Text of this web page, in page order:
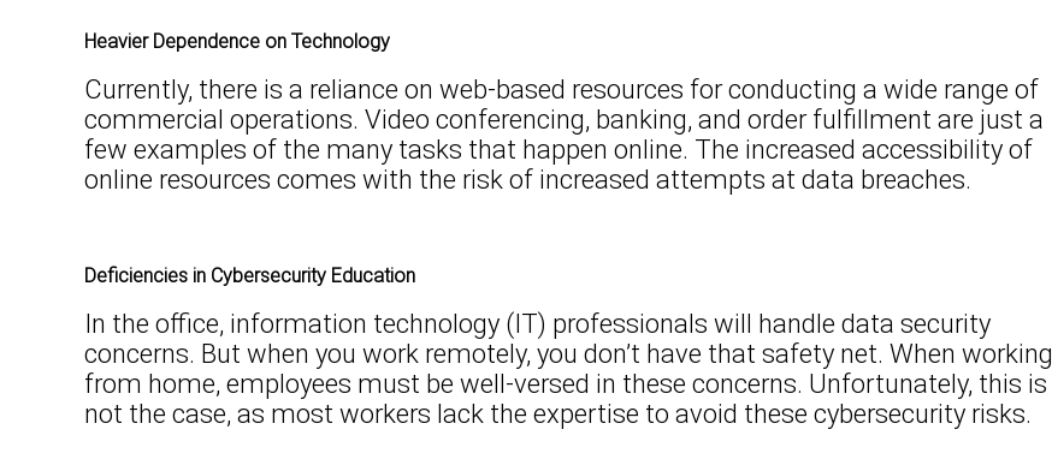
Heavier Dependence on Technology
Currently, there is a reliance on web-based resources for conducting a wide range of
commercial operations. Video conferencing, banking, and order fulfillment are just a
few examples of the many tasks that happen online. The increased accessibility of
online resources comes with the risk of increased attempts at data breaches.
Deficiencies in Cybersecurity Education
In the office, information technology (IT) professionals will handle data security
concerns. But when you work remotely, you don’t have that safety net. When working
from home, employees must be well-versed in these concerns. Unfortunately, this is
not the case, as most workers lack the expertise to avoid these cybersecurity risks.